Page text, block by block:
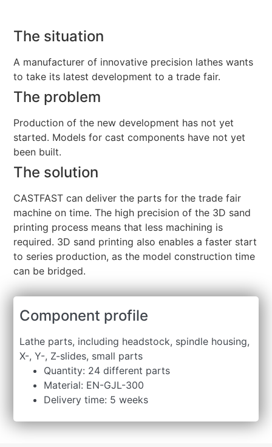
The situation
A manufacturer of innovative precision lathes wants
to take its latest development to a trade fair.
The problem
Production of the new development has not yet
started. Models for cast components have not yet
been built.
The solution
CASTFAST can deliver the parts for the trade fair
machine on time. The high precision of the 3D sand
printing process means that less machining is
required. 3D sand printing also enables a faster start
to series production, as the model construction time
can be bridged.
Component profile
Lathe parts, including headstock, spindle housing,
X-, Y-, Z-slides, small parts
Quantity: 24 different parts
Material: EN-GJL-300
Delivery time: 5 weeks